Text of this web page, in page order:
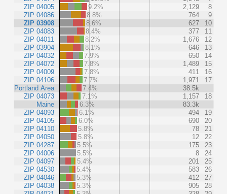
ZIP 04005
ZIP 04086
ZIP 03908
ZIP 04083
ZIP 04011
ZIP 03904
ZIP 04032
ZIP 04072
ZIP 04009
ZIP 04106
Portland Area
ZIP 04073
Maine
ZIP 04093
ZIP 04105
ZIP 04110
ZIP 04050
ZIP 04287
ZIP 04006
ZIP 04097
ZIP 04530
ZIP 04046
ZIP 04038
9.2%
2,129
8
8.8%
764
9
8.6%
627
10
8.4%
377
11
8.2%
1,676
12
8.1%
646
13
7.9%
650
14
7.8%
1,489
15
7.8%
411
16
7.7%
1,971
17
7.4%
38.5k
7.1%
1,157
18
6.3%
83.3k
6.1%
494
19
6.0%
690
20
5.8%
78
21
5.8%
12
22
5.5%
175
23
5.5%
8
24
5.4%
201
25
5.4%
583
26
5.3%
412
27
5.3%
905
28